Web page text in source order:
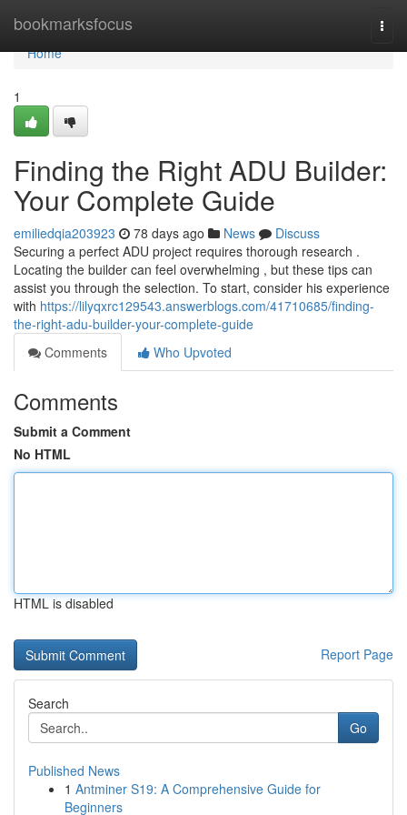
bookmarksfocus
Home
Home
1
Finding the Right ADU Builder:
Your Complete Guide
emiliedqia203923 78 days ago News
Discuss
Securing a perfect ADU project requires thorough research .
Locating the builder can feel overwhelming , but these tips can
assist you through the selection. To start, consider his experience
with https://lilyqxrc129543.answerblogs.com/41710685/finding-
the-right-adu-builder-your-complete-guide
Comments
Who Upvoted
Comments
Submit a Comment
No HTML
HTML is disabled
Report Page
Search
Go
Published News
1 Antminer S19: A Comprehensive Guide for
Beginners